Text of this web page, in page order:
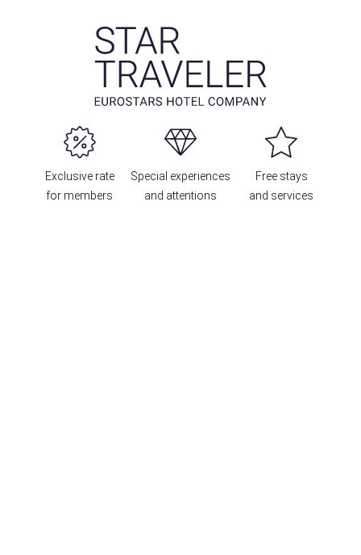
Exclusive rate
for members
Special experiences
and attentions
Free stays
and services